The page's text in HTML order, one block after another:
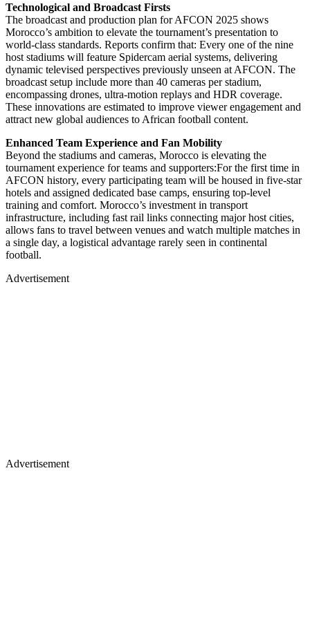
Technological and Broadcast Firsts
The broadcast and production plan for AFCON 2025 shows
Morocco’s ambition to elevate the tournament’s presentation to
world-class standards. Reports confirm that: Every one of the nine
host stadiums will feature Spidercam aerial systems, delivering
dynamic televised perspectives previously unseen at AFCON. The
broadcast setup include more than 40 cameras per stadium,
encompassing drones, ultra-motion replays and HDR coverage.
These innovations are estimated to improve viewer engagement and
attract new global audiences to African football content.
Enhanced Team Experience and Fan Mobility
Beyond the stadiums and cameras, Morocco is elevating the
tournament experience for teams and supporters:For the first time in
AFCON history, every participating team will be housed in five-star
hotels and assigned dedicated base camps, ensuring top-level
training and comfort. Morocco’s investment in transport
infrastructure, including fast rail links connecting major host cities,
allows fans to travel between venues and watch multiple matches in
a single day, a logistical advantage rarely seen in continental
football.
Advertisement
Advertisement